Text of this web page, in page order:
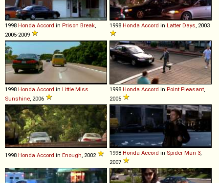
1998 Honda Accord in Prison Break
2005-2009
1998 Honda Accord in Latter Days , 2003
1998 Honda Accord in Little Miss
Sunshine , 2006
1998 Honda Accord in Point Pleasant
2005
1998 Honda Accord in Enough, 2002 1998 Honda Accord in Spider-Man 3,
2007